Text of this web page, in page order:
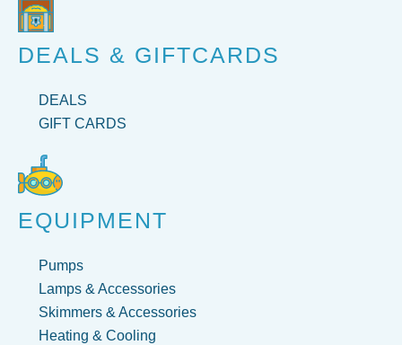
DEALS & GIFTCARDS
DEALS
GIFT CARDS
EQUIPMENT
Pumps
Lamps & Accessories
Skimmers & Accessories
Heating & Cooling